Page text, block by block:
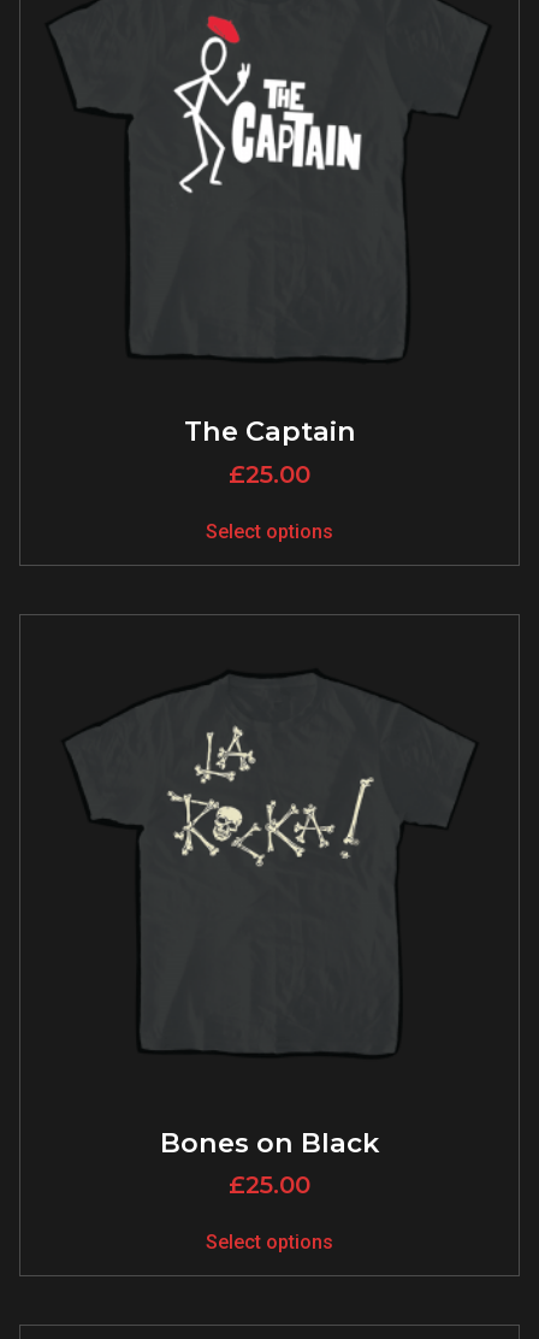
The Captain
£25.00
Select options
Bones on Black
£25.00
Select options